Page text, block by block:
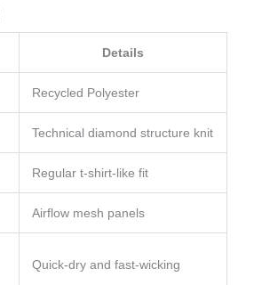
Details
Recycled Polyester
Technical diamond structure knit
Regular t-shirt-like fit
Airflow mesh panels
Quick-dry and fast-wicking